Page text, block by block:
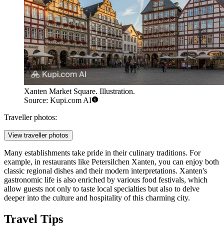
Xanten Market Square. Illustration.
Source: Kupi.com AI
Traveller photos:
View traveller photos
Many establishments take pride in their culinary traditions. For
example, in restaurants like Petersilchen Xanten, you can enjoy both
classic regional dishes and their modern interpretations. Xanten's
gastronomic life is also enriched by various food festivals, which
allow guests not only to taste local specialties but also to delve
deeper into the culture and hospitality of this charming city.
Travel Tips